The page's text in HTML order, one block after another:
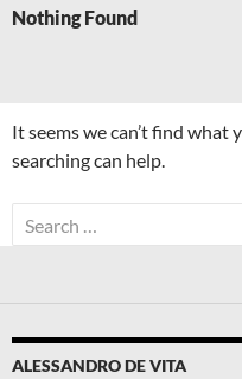
Nothing Found
It seems we can’t find what
searching can help.
Search
for:
ALESSANDRO DE VITA